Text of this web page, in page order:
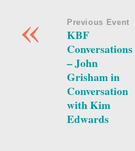
« Previous Event
KBF
Conversations
– John
Grisham in
Conversation
with Kim
Edwards